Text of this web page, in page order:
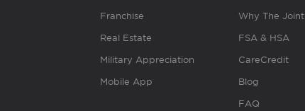
Franchise
Real Estate
Military Appreciation
Mobile App
Why The Joint
FSA & HSA
CareCredit
Blog
FAQ